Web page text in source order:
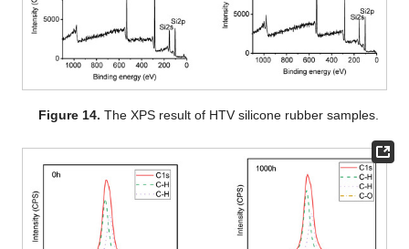
Figure 14. The XPS result of HTV silicone rubber samples.